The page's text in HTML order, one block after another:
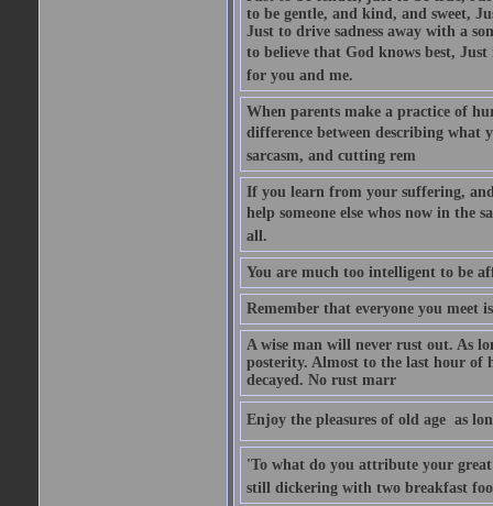
to be gentle, and kind, and sweet,
Just to drive sadness away with a
to believe that God knows best, Just
for you and me.
When parents make a practice of
difference between describing what
sarcasm, and cutting rem
If you learn from your suffering,
help someone else whos now in the
all.
You are much too intelligent to be
Remember that everyone you meet
A wise man will never rust out. As
posterity. Almost to the last hour of
decayed. No rust marr
Enjoy the pleasures of old age  as
'To what do you attribute your
still dickering with two breakfast